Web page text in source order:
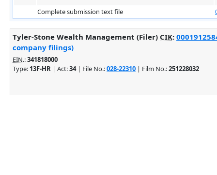
Complete submission text file
Tyler-Stone Wealth Management (Filer) CIK:
company filings)
EIN.:341818000
Type: 13F-HR | Act:34| File No.:028-22310 | Film No.:251228032